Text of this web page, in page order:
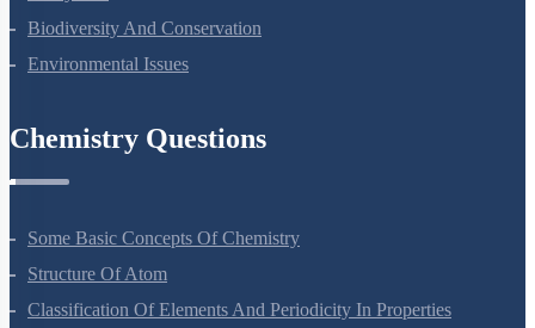
Ecosystem
Biodiversity And Conservation
Some Basic Concepts Of Chemistry
Structure Of Atom